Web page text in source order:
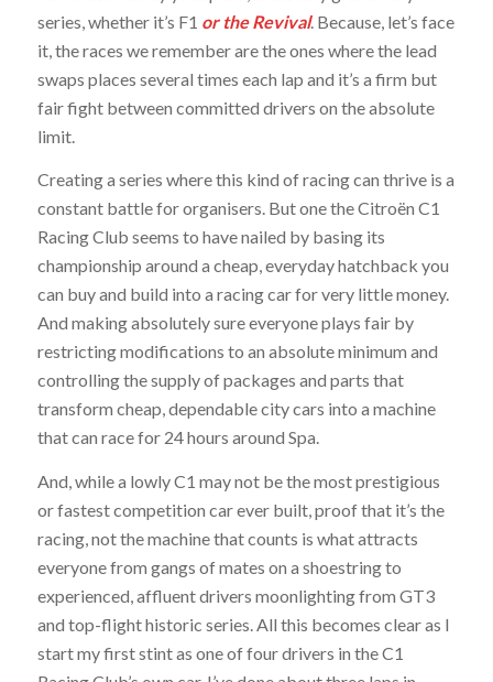
series, whether it’s F1 or the Revival. Because, let’s face
it, the races we remember are the ones where the lead
swaps places several times each lap and it’s a firm but
fair fight between committed drivers on the absolute
limit.
Creating a series where this kind of racing can thrive is a
constant battle for organisers. But one the Citroën C1
Racing Club seems to have nailed by basing its
championship around a cheap, everyday hatchback you
can buy and build into a racing car for very little money.
And making absolutely sure everyone plays fair by
restricting modifications to an absolute minimum and
controlling the supply of packages and parts that
transform cheap, dependable city cars into a machine
that can race for 24 hours around Spa.
And, while a lowly C1 may not be the most prestigious
or fastest competition car ever built, proof that it’s the
racing, not the machine that counts is what attracts
everyone from gangs of mates on a shoestring to
experienced, affluent drivers moonlighting from GT3
and top-flight historic series. All this becomes clear as I
start my first stint as one of four drivers in the C1